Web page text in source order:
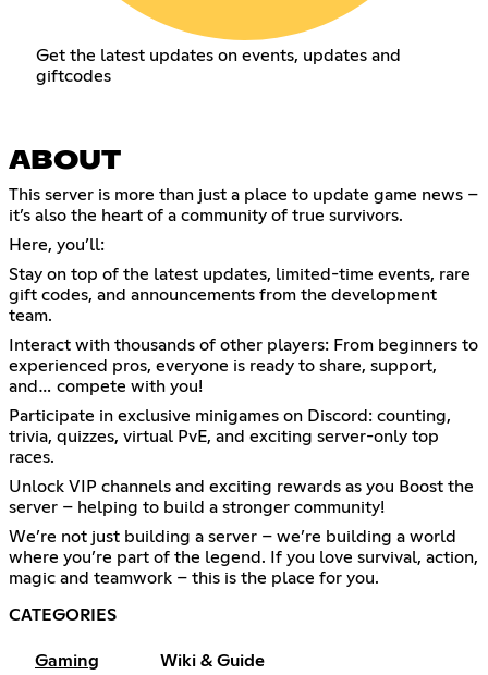
Get the latest updates on events, updates and
giftcodes
ABOUT
This server is more than just a place to update game news –
it’s also the heart of a community of true survivors.
Here, you’ll:
Stay on top of the latest updates, limited-time events, rare
gift codes, and announcements from the development
team.
Interact with thousands of other players: From beginners to
experienced pros, everyone is ready to share, support,
and… compete with you!
Participate in exclusive minigames on Discord: counting,
trivia, quizzes, virtual PvE, and exciting server-only top
races.
Unlock VIP channels and exciting rewards as you Boost the
server – helping to build a stronger community!
We’re not just building a server – we’re building a world
where you’re part of the legend. If you love survival, action,
magic and teamwork – this is the place for you.
CATEGORIES
Gaming Wiki & Guide